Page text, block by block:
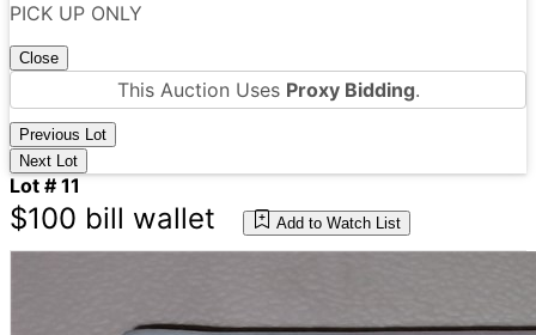
PICK UP ONLY
Close
This Auction Uses Proxy Bidding.
Previous Lot
Next Lot
Lot # 11
$100 bill wallet Add to Watch List